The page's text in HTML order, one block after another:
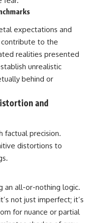
expectations and
to the
realities presented
unrealistic
behind or
and
factual precision.
distortions to
an all-or-nothing logic.
not just imperfect; it’s
for nuance or partial